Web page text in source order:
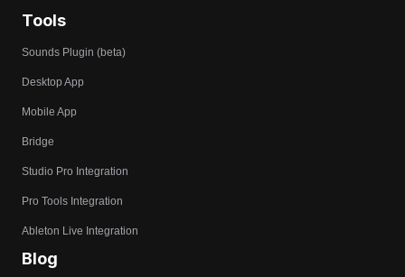
Tools
Sounds Plugin (beta)
Desktop App
Mobile App
Bridge
Studio Pro Integration
Pro Tools Integration
Ableton Live Integration
Blog